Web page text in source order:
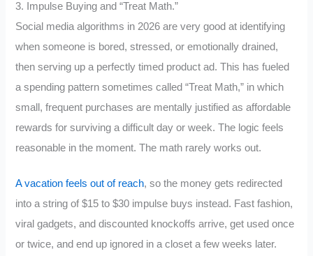
3. Impulse Buying and “Treat Math.”
Social media algorithms in 2026 are very good at identifying
when someone is bored, stressed, or emotionally drained,
then serving up a perfectly timed product ad. This has fueled
a spending pattern sometimes called “Treat Math,” in which
small, frequent purchases are mentally justified as affordable
rewards for surviving a difficult day or week. The logic feels
reasonable in the moment. The math rarely works out.
A vacation feels out of reach, so the money gets redirected
into a string of $15 to $30 impulse buys instead. Fast fashion,
viral gadgets, and discounted knockoffs arrive, get used once
or twice, and end up ignored in a closet a few weeks later.